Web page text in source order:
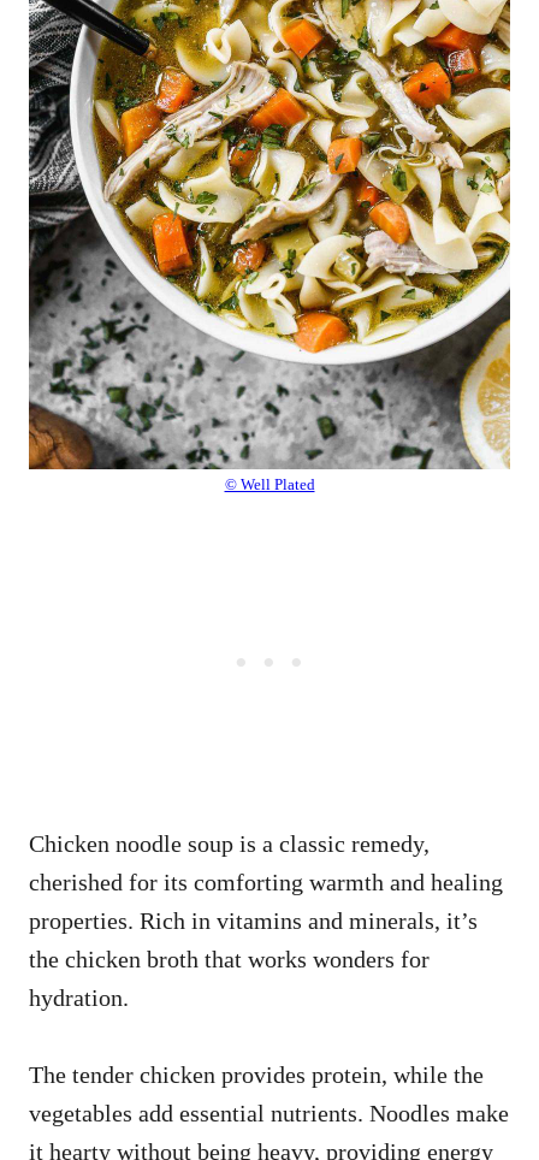
© Well Plated
Chicken noodle soup is a classic remedy,
cherished for its comforting warmth and healing
properties. Rich in vitamins and minerals, it’s
the chicken broth that works wonders for
hydration.
The tender chicken provides protein, while the
vegetables add essential nutrients. Noodles make
it hearty without being heavy, providing energy